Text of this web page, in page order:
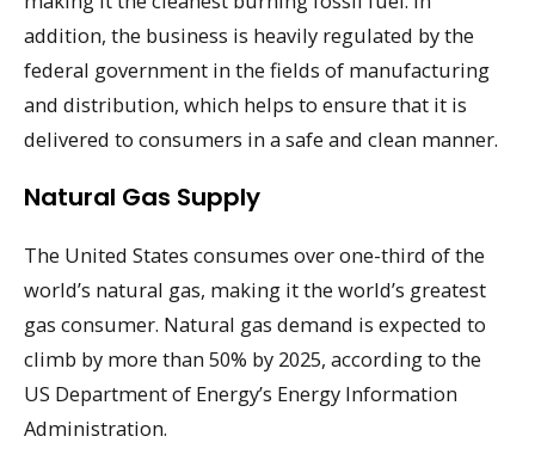
addition, the business is heavily regulated by the
federal government in the fields of manufacturing
and distribution, which helps to ensure that it is
delivered to consumers in a safe and clean manner.
Natural Gas Supply
The United States consumes over one-third of the
world’s natural gas, making it the world’s greatest
gas consumer. Natural gas demand is expected to
climb by more than 50% by 2025, according to the
US Department of Energy’s Energy Information
Administration.